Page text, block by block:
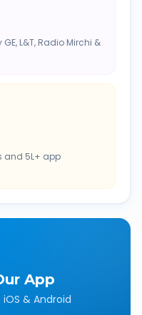
L&T, Radio Mirchi &
and 5L+ app
App
& Android